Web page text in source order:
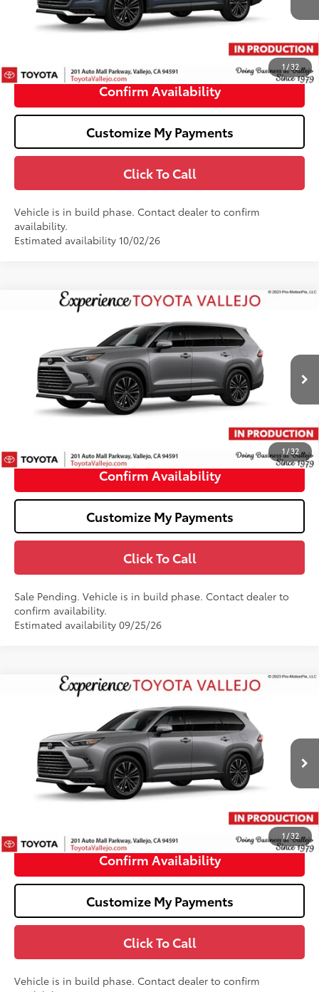
1/32
Total SRP69
$62,318
$62,403
Confirm Availability
Customize My Payments
Click To Call
Vehicle is in build phase. Contact dealer to confirm
availability.
Estimated availability 10/02/26
1/32
Toyota Grand Highlander HybridMAX
Price Drop
5TDADAB51TS34G958
In Production - Sale Pending Ext.:Heavy Metal
$63,696
SMARTPRICE:
Less
Total SRP69
$63,611
$63,696
Confirm Availability
Customize My Payments
Click To Call
Sale Pending. Vehicle is in build phase. Contact dealer to
confirm availability.
Estimated availability 09/25/26
Compare Vehicle
1/32
Toyota Grand Highlander HybridMAX
5TDADAB54TS35G738
In Production Ext.:Heavy Metal 22
$62,878
SMARTPRICE:
Less
Total SRP69
$62,793
$62,878
Confirm Availability
Customize My Payments
Click To Call
Vehicle is in build phase. Contact dealer to confirm
Compare Vehicle